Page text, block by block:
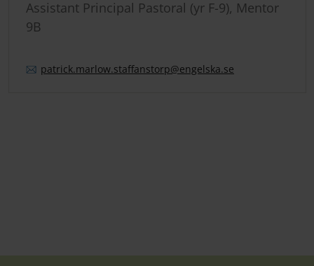
Assistant Principal Pastoral (yr F-9), Mentor
9B
patrick.marlow.staffanstorp@engelska.se